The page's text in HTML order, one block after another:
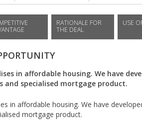
RATIONALE FOR
THE DEAL
USE
in affordable housing. We have
and specialised mortgage product.
in affordable housing. We have
mortgage product.